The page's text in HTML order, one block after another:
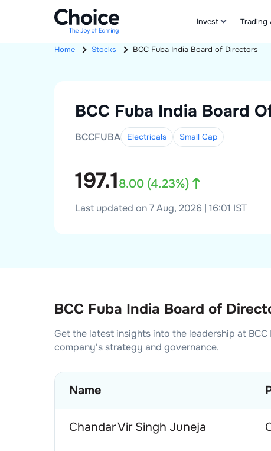
Invest Trading
Home Stocks BCC Fuba India Board of Directors
BCC Fuba India Board
BCCFUBA Electricals Small Cap
197.18.00 (4.23%)
Last updated on 7 Aug, 2026 | 16:01 IST
BCC Fuba India Board of
Get the latest insights into the leadership at
company's strategy and governance.
Name
Chandar Vir Singh Juneja